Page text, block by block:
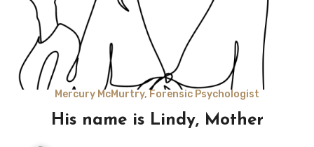
Mercury McMurtry, Forensic Psychologist
His name is Lindy, Mother